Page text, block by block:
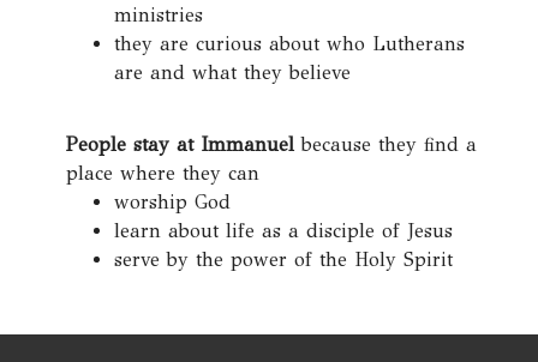
ministries
they are curious about who Lutherans
are and what they believe
People stay at Immanuel because they find a
place where they can
worship God
learn about life as a disciple of Jesus
serve by the power of the Holy Spirit